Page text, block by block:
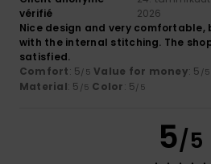
vérifié
2026
Nice design and very
with the internal stitching. The
satisfied.
Comfort: 5/5 Value for money: 5 /5
Material: 5 /5 Color: 5/5
5/5